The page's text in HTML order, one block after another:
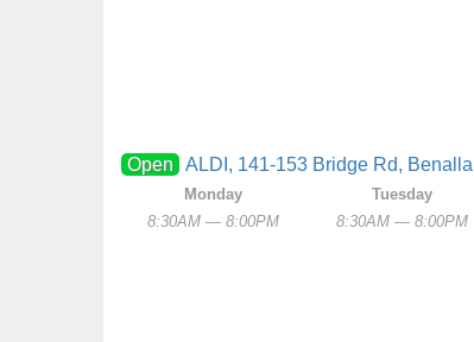
Open ALDI, 141-153 Bridge Rd, Benalla
Monday
8:30AM — 8:00PM
Tuesday
8:30AM — 8:00PM